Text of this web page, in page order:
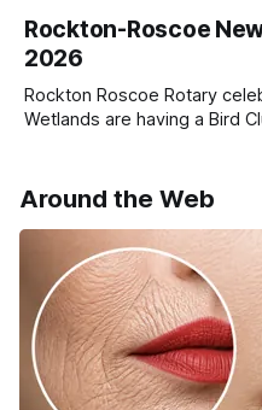
Rockton-Roscoe
2026
Rockton Roscoe Rotary
Wetlands are having a Bird
Around the Web